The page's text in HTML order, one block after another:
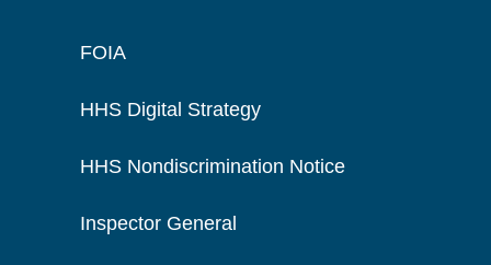
FOIA
HHS Digital Strategy
HHS Nondiscrimination Notice
Inspector General